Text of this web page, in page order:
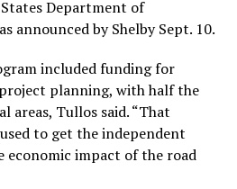
Department of
announced by Shelby Sept. 10.
included funding for
planning, with half the
areas, Tullos said. “That
to get the independent
economic impact of the road